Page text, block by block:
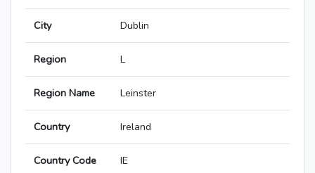
City Dublin
Region L
Region Name Leinster
Country Ireland
Country Code IE